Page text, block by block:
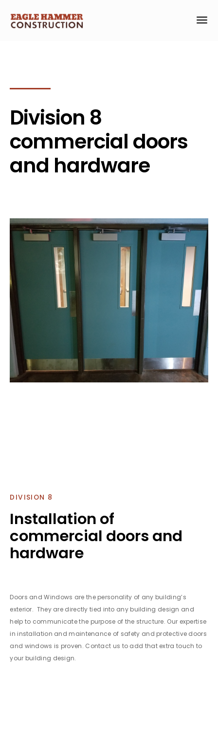
Division 8
commercial doors
and hardware
DIVISION 8
Installation of
commercial doors and
hardware
Doors and Windows are the personality of any building’s
exterior. They are directly tied into any building design and
help to communicate the purpose of the structure. Our expertise
in installation and maintenance of safety and protective doors
and windows is proven. Contact us to add that extra touch to
your building design.